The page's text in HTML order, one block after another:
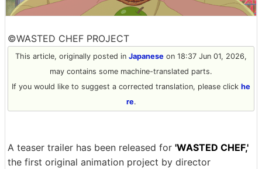
©WASTED CHEF PROJECT
This article, originally posted in Japanese on 18:37 Jun 01, 2026,
may contains some machine-translated parts.
If you would like to suggest a corrected translation, please click he
re.
A teaser trailer has been released for 'WASTED CHEF,'
the first original animation project by director